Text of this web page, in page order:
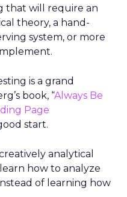
that will require an
theory, a hand-
system, or more
is a grand
book, “Always Be
Page
start.
analytical
how to analyze
of learning how